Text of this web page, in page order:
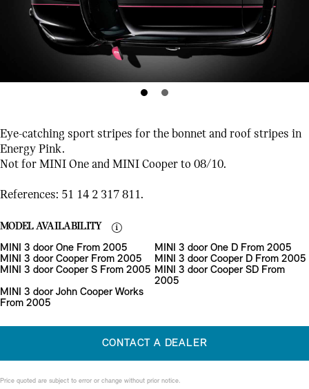
Eye-catching sport stripes for the bonnet and roof stripes in
Energy Pink.
Not for MINI One and MINI Cooper to 08/10.
References: 51 14 2 317 811.
MODEL AVAILABILITY
MINI 3 door One From 2005
MINI 3 door One D From 2005
MINI 3 door Cooper From 2005
MINI 3 door Cooper D From 2005
MINI 3 door Cooper S From 2005 MINI 3 door Cooper SD From
2005
MINI 3 door John Cooper Works
From 2005
CONTACT A DEALER
Price quoted are subject to error or change without prior notice.